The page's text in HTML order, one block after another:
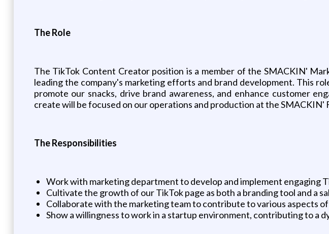
The Role
The TikTok Content Creator position is a member of the SMACKIN'
leading the company's marketing efforts and brand development. This
promote our snacks, drive brand awareness, and enhance customer
create will be focused on our operations and production at the SMACKIN'
The Responsibilities
Work with marketing department to develop and implement engaging
Cultivate the growth of our TikTok page as both a branding tool and a
Collaborate with the marketing team to contribute to various aspects
Show a willingness to work in a startup environment, contributing to a